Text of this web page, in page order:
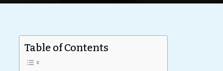
Table of Contents